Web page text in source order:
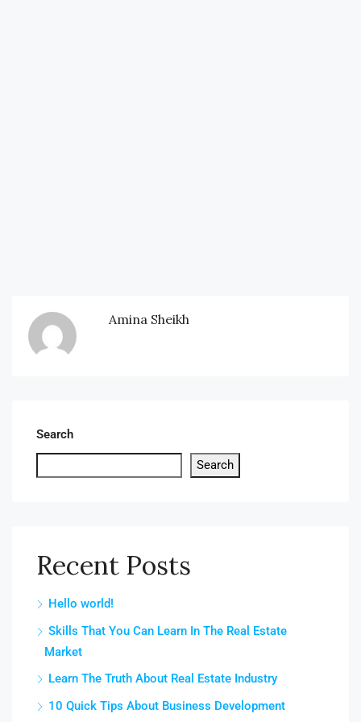
Amina Sheikh
Search
Search
Recent Posts
Hello world!
Skills That You Can Learn In The Real Estate
Market
Learn The Truth About Real Estate Industry
10 Quick Tips About Business Development